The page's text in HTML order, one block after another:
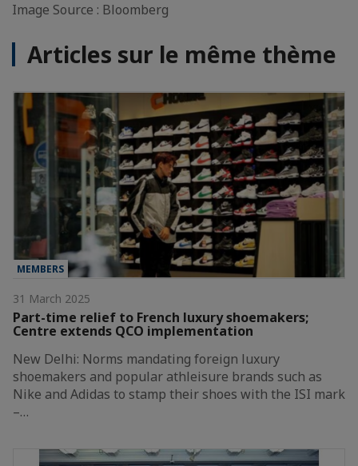
Image Source : Bloomberg
Articles sur le même thème
MEMBERS
31 March 2025
Part-time relief to French luxury shoemakers;
Centre extends QCO implementation
New Delhi: Norms mandating foreign luxury
shoemakers and popular athleisure brands such as
Nike and Adidas to stamp their shoes with the ISI mark
–…